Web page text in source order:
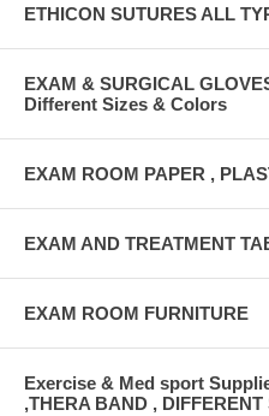
ETHICON SUTURES ALL
EXAM & SURGICAL
Different Sizes & Colors
EXAM ROOM PAPER ,
EXAM AND TREATMENT
EXAM ROOM FURNITURE
Exercise & Med sport
,THERA BAND ,